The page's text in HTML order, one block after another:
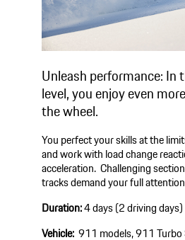
Unleash performance: In
level, you enjoy even
the wheel.
You perfect your skills at the
and work with load change
acceleration. Challenging
tracks demand your full
Duration:4 days (2 driving days)
Vehicle:911 models, 911